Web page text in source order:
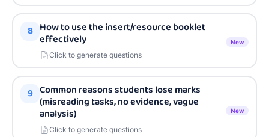
8 How to use the insert/resource booklet
effectively
Click to generate questions
New
9 Common reasons students lose marks
(misreading tasks, no evidence, vague
analysis)
Click to generate questions
New